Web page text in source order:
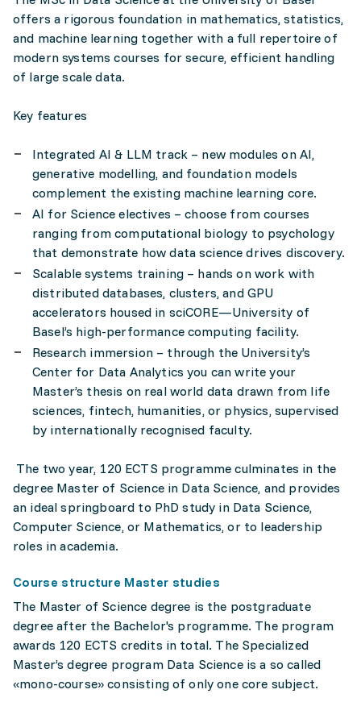
offers a rigorous foundation in mathematics, statistics,
and machine learning together with a full repertoire of
modern systems courses for secure, efficient handling
of large scale data.
Key features
Integrated AI & LLM track – new modules on AI,
generative modelling, and foundation models
complement the existing machine learning core.
AI for Science electives – choose from courses
ranging from computational biology to psychology
that demonstrate how data science drives discovery.
Scalable systems training – hands on work with
distributed databases, clusters, and GPU
accelerators housed in sciCORE—University of
Basel’s high-performance computing facility.
Research immersion – through the University’s
Center for Data Analytics you can write your
Master’s thesis on real world data drawn from life
sciences, fintech, humanities, or physics, supervised
by internationally recognised faculty.
The two year, 120 ECTS programme culminates in the
degree Master of Science in Data Science, and provides
an ideal springboard to PhD study in Data Science,
Computer Science, or Mathematics, or to leadership
roles in academia.
Course structure Master studies
The Master of Science degree is the postgraduate
degree after the Bachelor's programme. The program
awards 120 ECTS credits in total. The Specialized
Master’s degree program Data Science is a so called
«mono-course» consisting of only one core subject.